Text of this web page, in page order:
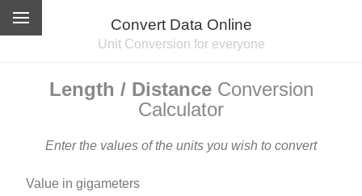
Convert Data Online
Unit Conversion for everyone
Length / DistanceConversion
Calculator
Enter the values of the units you wish to convert
Value in gigameters